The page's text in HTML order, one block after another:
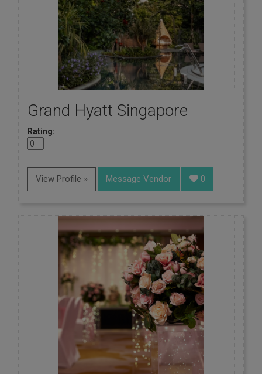
Grand Hyatt Singapore
Rating:
View Profile » Message Vendor 0